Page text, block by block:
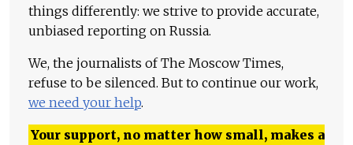
things differently: we strive to provide accurate,
unbiased reporting on Russia.
We, the journalists of The Moscow Times,
refuse to be silenced. But to continue our work,
we need your help.
Your support, no matter how small, makes a